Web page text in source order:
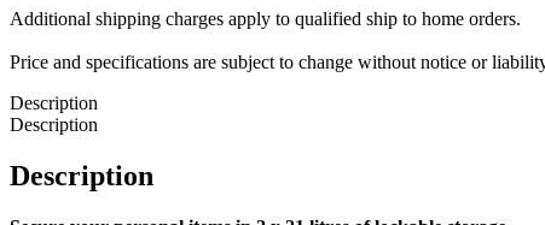
L)
Additional shipping charges apply to qualified ship to home orders.
Price and specifications are subject to change without notice or
Description
Description
Description